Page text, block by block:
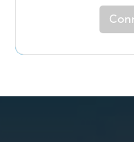
getting to know
top real